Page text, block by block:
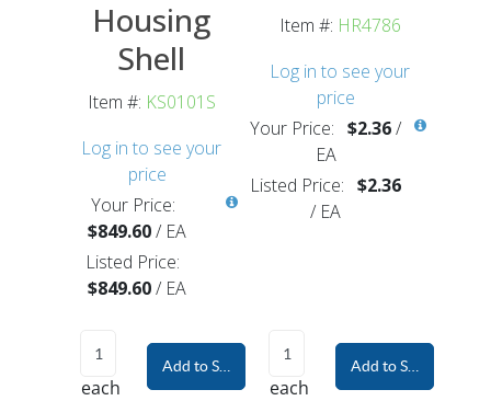
Housing
Shell
Item #: KS0101S
Log in to see your
price
Your Price:
$849.60/ EA
Listed Price:
$849.60/ EA
each
Add to Shopping Cart
Item #: HR4786
Log in to see your
price
Your Price: $2.36/
EA
Listed Price: $2.36
/ EA
each
Add to Shopping